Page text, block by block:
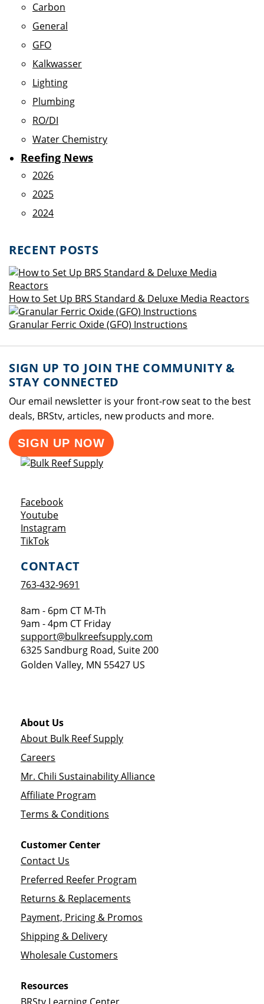
Carbon
General
GFO
Kalkwasser
Lighting
Plumbing
RO/DI
Water Chemistry
Reefing News
2026
2025
2024
RECENT POSTS
How to Set Up BRS Standard & Deluxe Media Reactors
Granular Ferric Oxide (GFO) Instructions
SIGN UP TO JOIN THE COMMUNITY &
STAY CONNECTED
Our email newsletter is your front-row seat to the best
deals, BRStv, articles, new products and more.
SIGN UP NOW
FacebookOpens a new window
YoutubeOpens a new window
Instagram
TikTokOpens a new window
CONTACT
763-432-9691
8am - 6pm CT M-Th
9am - 4pm CT Friday
support@bulkreefsupply.com
6325 Sandburg Road, Suite 200
Golden Valley, MN 55427 US
About Us
About Bulk Reef Supply
Careers
Mr. Chili Sustainability Alliance
Affiliate Program
Terms & Conditions
Customer Center
Contact Us
Preferred Reefer Program
Returns & Replacements
Payment, Pricing & Promos
Shipping & Delivery
Wholesale Customers
Resources